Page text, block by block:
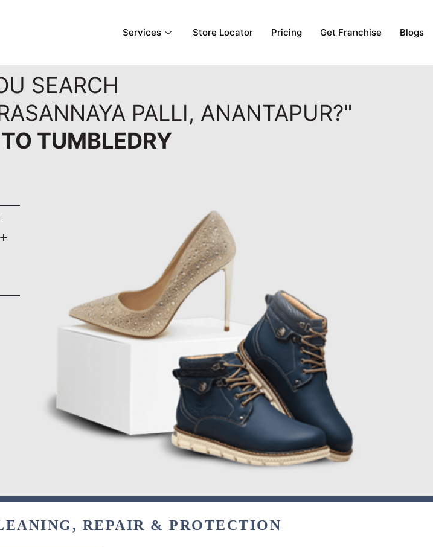
Services Store Locator Pricing Get Franchise Blogs
SEARCH
PALLI, ANANTAPUR?"
TUMBLEDRY
REPAIR & PROTECTION